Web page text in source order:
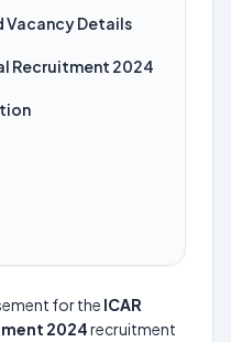
Details
Recruitment 2024
for the ICAR
2024recruitment